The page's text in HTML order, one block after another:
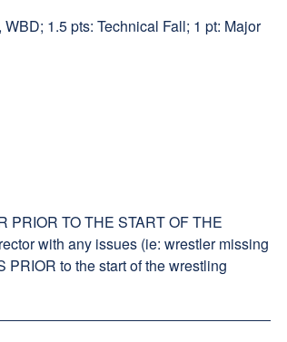
1.5 pts: Technical Fall; 1 pt: Major
PRIOR TO THE START OF THE
with any issues (ie: wrestler missing
PRIOR to the start of the wrestling